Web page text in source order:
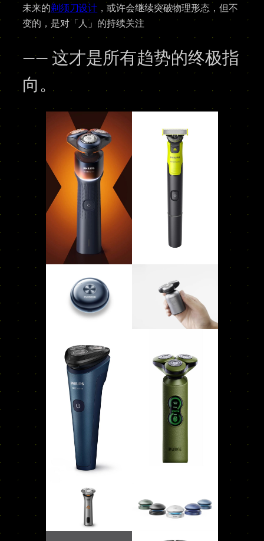
未来的剃须刀设计 ，或许会继续突破物理形态，但不
变的，是对「人」的持续关注
—— 这才是所有趋势的终极指
向。